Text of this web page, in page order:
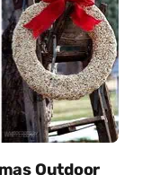
Outdoor